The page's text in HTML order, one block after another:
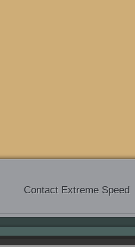
Contact Extreme Speed